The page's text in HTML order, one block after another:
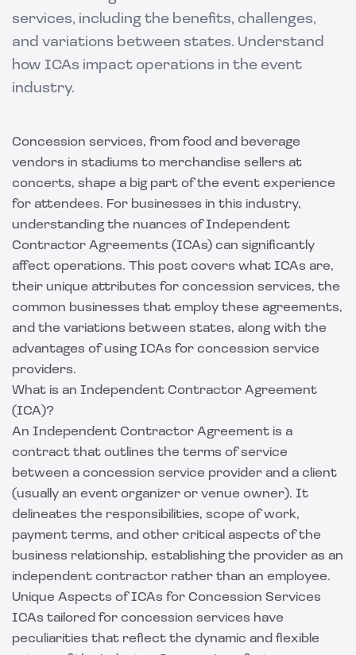
services, including the benefits, challenges,
and variations between states. Understand
how ICAs impact operations in the event
industry.
Concession services, from food and beverage
vendors in stadiums to merchandise sellers at
concerts, shape a big part of the event experience
for attendees. For businesses in this industry,
understanding the nuances of Independent
Contractor Agreements (ICAs) can significantly
affect operations. This post covers what ICAs are,
their unique attributes for concession services, the
common businesses that employ these agreements,
and the variations between states, along with the
advantages of using ICAs for concession service
providers.
What is an Independent Contractor Agreement
(ICA)?
An Independent Contractor Agreement is a
contract that outlines the terms of service
between a concession service provider and a client
(usually an event organizer or venue owner). It
delineates the responsibilities, scope of work,
payment terms, and other critical aspects of the
business relationship, establishing the provider as an
independent contractor rather than an employee.
Unique Aspects of ICAs for Concession Services
ICAs tailored for concession services have
peculiarities that reflect the dynamic and flexible